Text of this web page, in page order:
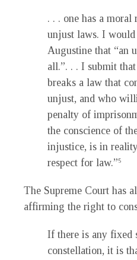
. . . one has a
unjust laws. I
Augustine that “an
all.”. . . I submit
breaks a law that
unjust, and who
penalty of
the conscience of
injustice, is in
respect for law.”5
The Supreme Court has
affirming the right to
If there is any fixed
constellation, it is